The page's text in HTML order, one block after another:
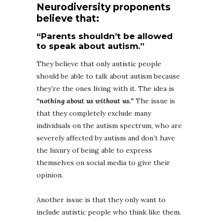
Neurodiversity proponents
believe that:
“Parents shouldn’t be allowed
to speak about autism.”
They believe that only autistic people
should be able to talk about autism because
they’re the ones living with it. The idea is
“nothing about us without us.” The issue is
that they completely exclude many
individuals on the autism spectrum, who are
severely affected by autism and don’t have
the luxury of being able to express
themselves on social media to give their
opinion.
Another issue is that they only want to
include autistic people who think like them.